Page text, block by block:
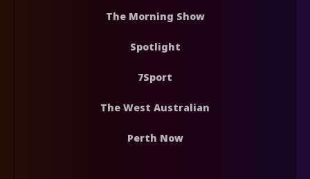
The Morning Show
Spotlight
7Sport
The West Australian
Perth Now